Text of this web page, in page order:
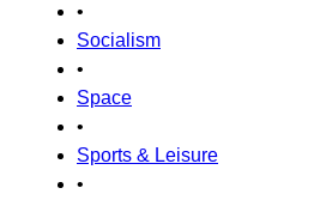
•
Socialism
•
Space
•
Sports & Leisure
•